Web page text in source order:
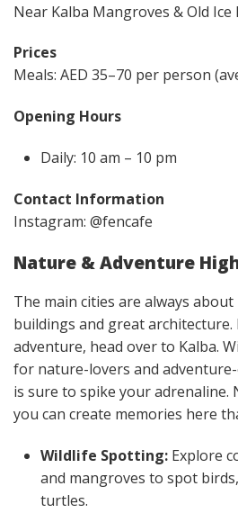
Near Kalba Mangroves & Old Ice
Prices
Meals: AED 35–70 per person
Opening Hours
Daily: 10 am – 10 pm
Contact Information
Instagram: @fencafe
Nature & Adventure
The main cities are always about
buildings and great
adventure, head over to Kalba.
for nature-lovers and
is sure to spike your adrenaline.
you can create memories here
Wildlife Spotting: Explore
and mangroves to spot
turtles.